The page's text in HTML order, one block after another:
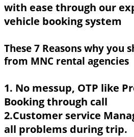
with ease through our
vehicle booking system
These 7 Reasons why you
from MNC rental agencies
1. No messup, OTP like
Booking through call
2.Customer service
all problems during trip.